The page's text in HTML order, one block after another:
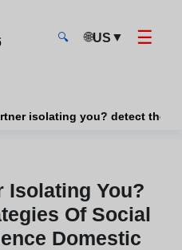
🔍 🌐US ▼ ☰
isolating you? detect the
Isolating You?
Of Social
Domestic